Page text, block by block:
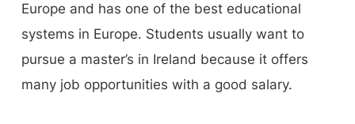
Europe and has one of the best educational
systems in Europe. Students usually want to
pursue a master’s in Ireland because it offers
many job opportunities with a good salary.